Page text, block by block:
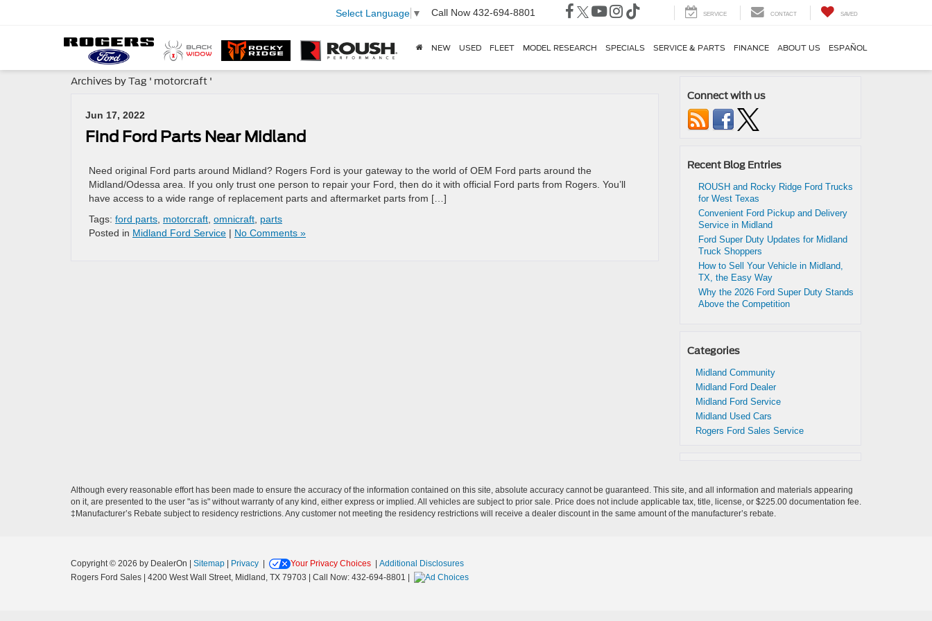
Select Language ▼ Call Now 432-694-8801 SERVICE CONTACT SAVED
NEW USED FLEET MODEL RESEARCH SPECIALS SERVICE & PARTS FINANCE ABOUT US ESPAÑOL
Archives by Tag ' motorcraft '
Jun 17, 2022
Find Ford Parts Near Midland
Need original Ford parts around Midland? Rogers Ford is your gateway to the world of OEM Ford parts around the
Midland/Odessa area. If you only trust one person to repair your Ford, then do it with official Ford parts from Rogers. You’ll
have access to a wide range of replacement parts and aftermarket parts from […]
Tags: ford parts motorcraft omnicraft parts
Posted in Midland Ford Service | No Comments »
Connect with us
Recent Blog Entries
ROUSH and Rocky Ridge Ford Trucks
for West Texas
Convenient Ford Pickup and Delivery
Service in Midland
Ford Super Duty Updates for Midland
Truck Shoppers
How to Sell Your Vehicle in Midland,
TX, the Easy Way
Why the 2026 Ford Super Duty Stands
Above the Competition
Categories
Midland Community
Midland Ford Dealer
Midland Ford Service
Midland Used Cars
Rogers Ford Sales Service
Although every reasonable effort has been made to ensure the accuracy of the information contained on this site, absolute accuracy cannot be guaranteed. This site, and all information and materials appearing
on it, are presented to the user "as is" without warranty of any kind, either express or implied. All vehicles are subject to prior sale. Price does not include applicable tax, title, license, or $225.00 documentation fee.
‡Manufacturer’s Rebate subject to residency restrictions. Any customer not meeting the residency restrictions will receive a dealer discount in the same amount of the manufacturer’s rebate.
Copyright © 2026 by DealerOn Sitemap Privacy Your Privacy Choices
Additional Disclosures
Rogers Ford Sales
4200 West Wall Street, Midland, TX 79703 | Call Now: 432-694-8801